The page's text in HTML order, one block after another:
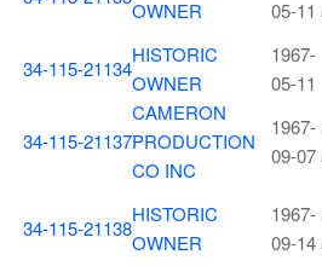
OWNER
05-11
34-115-21134
HISTORIC
OWNER
1967-
05-11
34-115-21137
CAMERON
PRODUCTION
CO INC
1967-
09-07
34-115-21138
HISTORIC
OWNER
1967-
09-14